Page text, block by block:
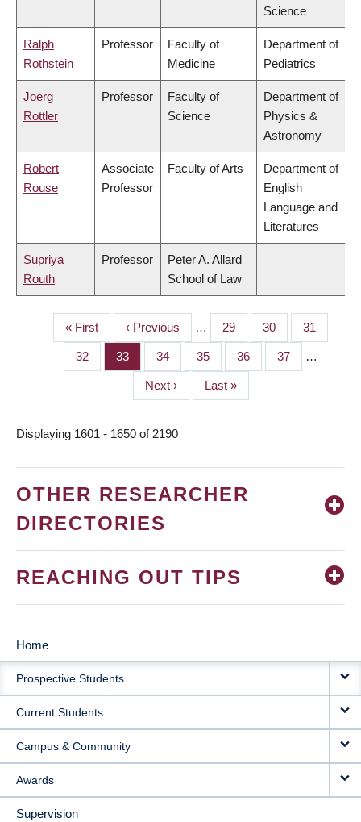
Science
Ralph
Rothstein
Professor
Faculty of
Medicine
Department of
Pediatrics
Joerg
Rottler
Professor
Faculty of
Science
Department of
Physics &
Astronomy
Robert
Rouse
Associate
Professor
Faculty of Arts
Department of
English
Language and
Literatures
Supriya
Routh
Professor
Peter A. Allard
School of Law
PAGINATION
First
page
« First
Previous
page
‹ Previous … Page
29 Page
30 Page
31
Page
32 Page
33 Page
34 Page
35 Page
36 Page
37 …
Next
page
Next ›
Last
page
Last »
Displaying 1601 - 1650 of 2190
OTHER RESEARCHER
DIRECTORIES
REACHING OUT TIPS
MAIN
NAVIGATION
Home
Prospective Students
Current Students
Campus & Community
Awards
Supervision